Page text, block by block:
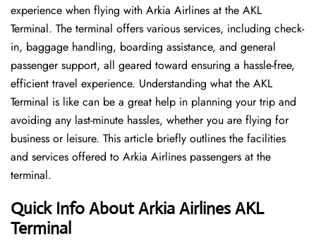
experience when flying with Arkia Airlines at the AKL
Terminal. The terminal offers various services, including check-
in, baggage handling, boarding assistance, and general
passenger support, all geared toward ensuring a hassle-free,
efficient travel experience. Understanding what the AKL
Terminal is like can be a great help in planning your trip and
avoiding any last-minute hassles, whether you are flying for
business or leisure. This article briefly outlines the facilities
and services offered to Arkia Airlines passengers at the ​‍​‌‍​‍‌​‍​‌‍​
‍‌terminal.
Quick Info About Arkia Airlines AKL
Terminal